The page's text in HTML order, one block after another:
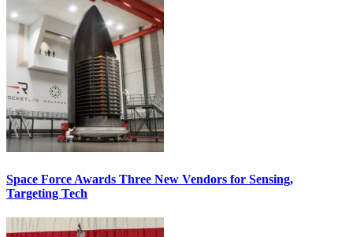
Space Force Awards Three New Vendors for Sensing,
Targeting Tech